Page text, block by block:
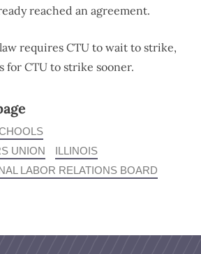
reached an agreement.
requires CTU to wait to strike,
for CTU to strike sooner.
UNION
ILLINOIS
LABOR RELATIONS BOARD